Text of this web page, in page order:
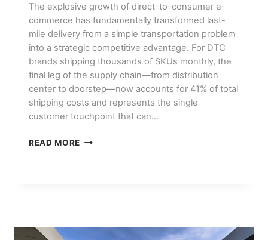
The explosive growth of direct-to-consumer e-
commerce has fundamentally transformed last-
mile delivery from a simple transportation problem
into a strategic competitive advantage. For DTC
brands shipping thousands of SKUs monthly, the
final leg of the supply chain—from distribution
center to doorstep—now accounts for 41% of total
shipping costs and represents the single
customer touchpoint that can…
READ MORE LAST-